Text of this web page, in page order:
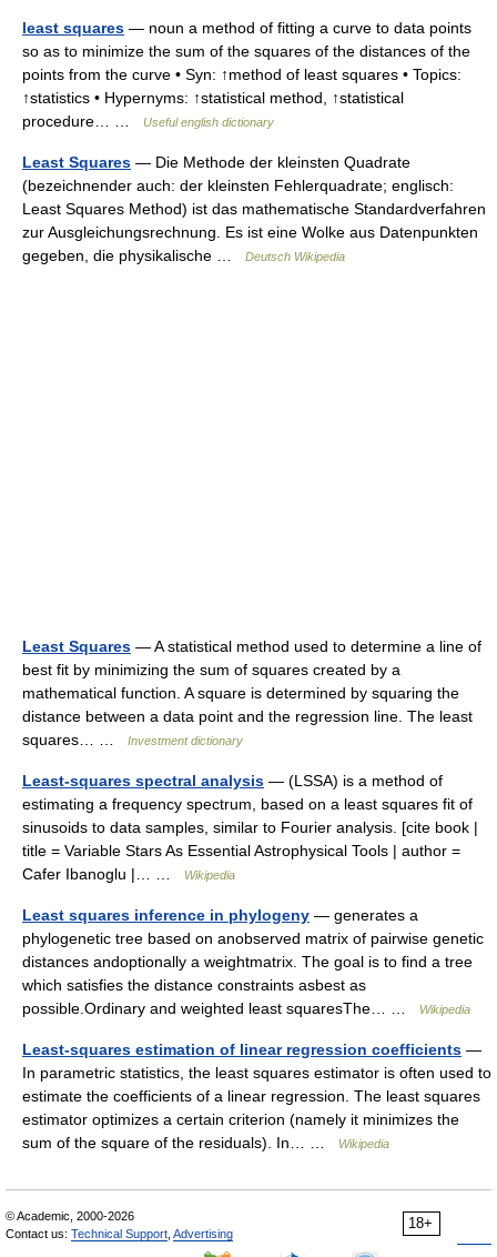
least squares — noun a method of fitting a curve to data points
so as to minimize the sum of the squares of the distances of the
points from the curve • Syn: ↑method of least squares • Topics:
↑statistics • Hypernyms: ↑statistical method, ↑statistical
procedure… …
Useful english dictionary
Least Squares — Die Methode der kleinsten Quadrate
(bezeichnender auch: der kleinsten Fehlerquadrate; englisch:
Least Squares Method) ist das mathematische Standardverfahren
zur Ausgleichungsrechnung. Es ist eine Wolke aus Datenpunkten
gegeben, die physikalische …
Deutsch Wikipedia
Least Squares — A statistical method used to determine a line of
best fit by minimizing the sum of squares created by a
mathematical function. A square is determined by squaring the
distance between a data point and the regression line. The least
squares… …
Investment dictionary
Least-squares spectral analysis — (LSSA) is a method of
estimating a frequency spectrum, based on a least squares fit of
sinusoids to data samples, similar to Fourier analysis. [cite book |
title = Variable Stars As Essential Astrophysical Tools | author =
Cafer Ibanoglu |… …
Wikipedia
Least squares inference in phylogeny — generates a
phylogenetic tree based on anobserved matrix of pairwise genetic
distances andoptionally a weightmatrix. The goal is to find a tree
which satisfies the distance constraints asbest as
possible.Ordinary and weighted least squaresThe… …
Wikipedia
Least-squares estimation of linear regression coefficients —
In parametric statistics, the least squares estimator is often used to
estimate the coefficients of a linear regression. The least squares
estimator optimizes a certain criterion (namely it minimizes the
sum of the square of the residuals). In… …
Wikipedia
18+
© Academic, 2000-2026
Contact us: Technical Support Advertising